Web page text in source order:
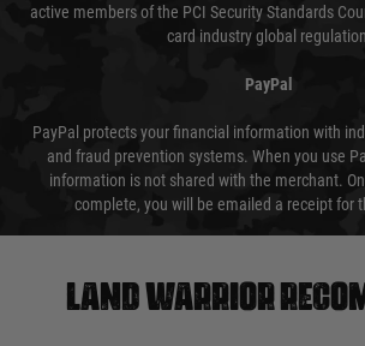
active members of the PCI Security Standards
card industry global
PayPal
PayPal protects your financial information with
and fraud prevention systems. When you use
information is not shared with the merchant.
complete, you will be emailed a receipt for
Land warrior